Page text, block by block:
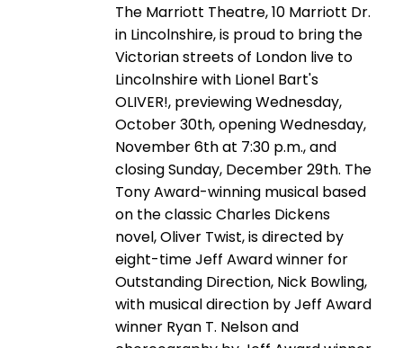
The Marriott Theatre, 10 Marriott Dr.
in Lincolnshire, is proud to bring the
Victorian streets of London live to
Lincolnshire with Lionel Bart's
OLIVER!, previewing Wednesday,
October 30th, opening Wednesday,
November 6th at 7:30 p.m., and
closing Sunday, December 29th. The
Tony Award-winning musical based
on the classic Charles Dickens
novel, Oliver Twist, is directed by
eight-time Jeff Award winner for
Outstanding Direction, Nick Bowling,
with musical direction by Jeff Award
winner Ryan T. Nelson and